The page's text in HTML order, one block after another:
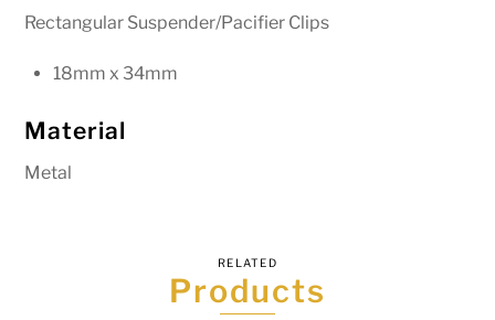
Rectangular Suspender/Pacifier Clips
18mm x 34mm
Material
Metal
RELATED
Products